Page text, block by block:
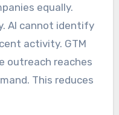
equally.
AI cannot identify
activity. GTM
outreach reaches
This reduces